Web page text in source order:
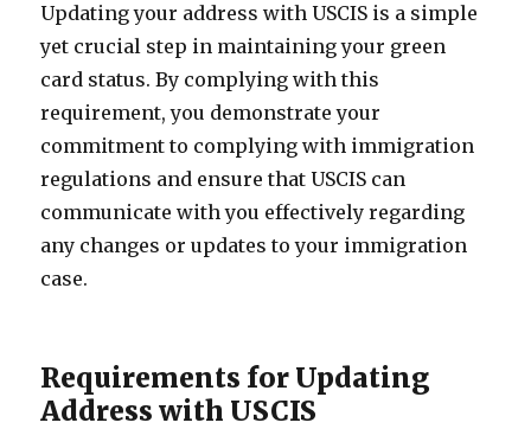
Updating your address with USCIS is a simple
yet crucial step in maintaining your green
card status. By complying with this
requirement, you demonstrate your
commitment to complying with immigration
regulations and ensure that USCIS can
communicate with you effectively regarding
any changes or updates to your immigration
case.
Requirements for Updating
Address with USCIS